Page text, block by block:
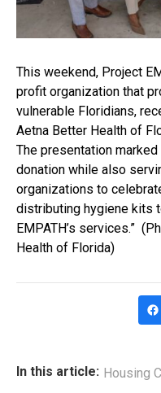
This weekend, Project
profit organization that
vulnerable Floridians,
Aetna Better Health of
The presentation marked
donation while also
organizations to
distributing hygiene kits
EMPATH’s services.”
Health of Florida)
In this article: Housing